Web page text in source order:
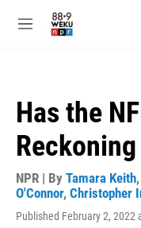
M
Has the
NPR | By Tamara Keith,
O'Connor, Christopher
Published February 2, 2022